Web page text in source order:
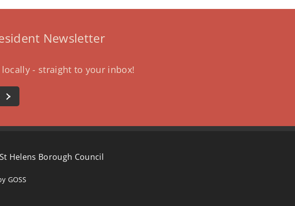
Newsletter
- straight to your inbox!
Helens Borough Council
GOSS